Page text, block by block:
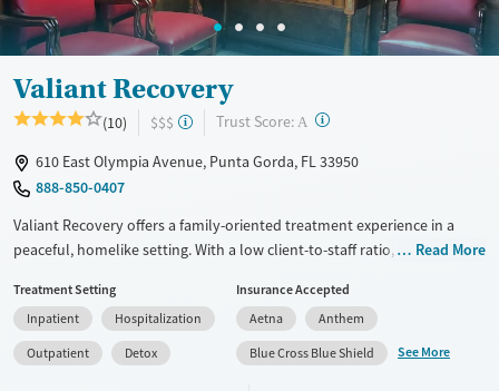
Seniors (Ages 65+)
Adults (Ages 26-64)
Young Adults (Ages 18-25)
Male
Valiant Recovery
(10) $$$ Trust Score: A ?
610 East Olympia Avenue, Punta Gorda, FL 33950
888-850-0407
Valiant Recovery offers a family-oriented treatment experience in a
peaceful, homelike setting. With a low client-to-staff ratio, clients
offers a variety of services for flexibility, including 12-step facilitation,
faith-based recovery options, trauma-informed care, and specialized
medication support—ideal for individuals seeking meaningful, long-
term recovery in a non-institutional environment.
Read More
Treatment Setting
Inpatient
Hospitalization
Outpatient
Detox
Insurance Accepted
Aetna
Anthem
Blue Cross Blue Shield
See More